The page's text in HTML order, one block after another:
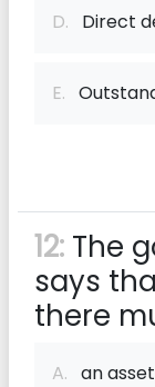
D. Direct
E.
12: The
says
there
A. an